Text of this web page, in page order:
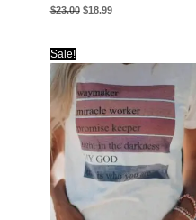
$23.00 Original
price
$18.99Current
Sale!